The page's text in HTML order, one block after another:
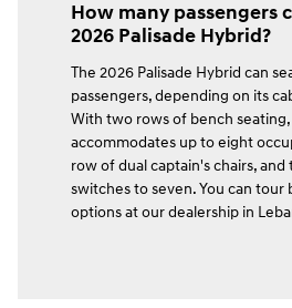
How many passengers
2026 Palisade Hybrid?
The 2026 Palisade Hybrid can
passengers, depending on its
With two rows of bench
accommodates up to eight
row of dual captain's chairs,
switches to seven. You can
options at our dealership in